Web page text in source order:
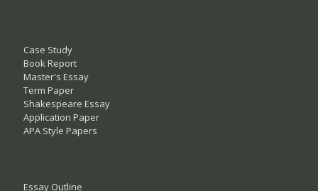
Case Study
Book Report
Master's Essay
Term Paper
Shakespeare Essay
Application Paper
APA Style Papers
Essay Outline